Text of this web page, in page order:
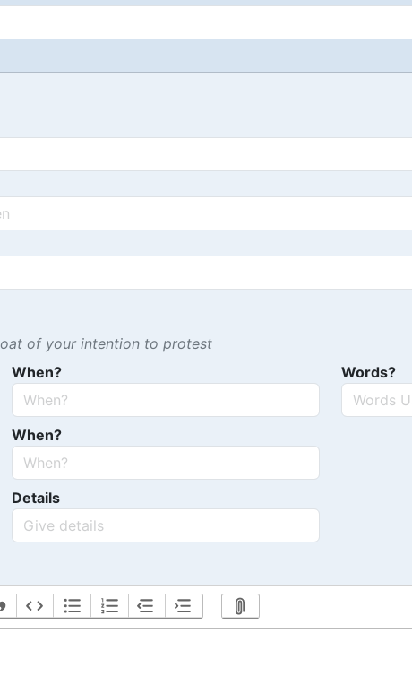
of your intention to protest
When? Words?
When?
Details